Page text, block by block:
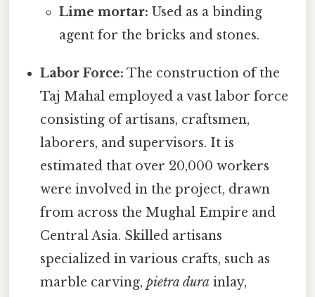
Lime mortar: Used as a binding
agent for the bricks and stones.
Labor Force: The construction of the
Taj Mahal employed a vast labor force
consisting of artisans, craftsmen,
laborers, and supervisors. It is
estimated that over 20,000 workers
were involved in the project, drawn
from across the Mughal Empire and
Central Asia. Skilled artisans
specialized in various crafts, such as
marble carving,pietra dura inlay,